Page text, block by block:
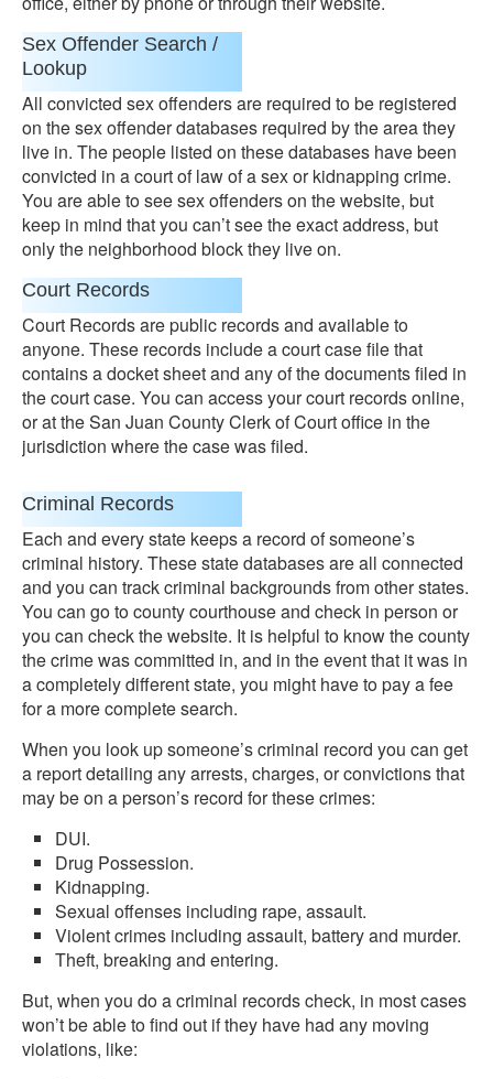
Sex Offender Search /
Lookup
All convicted sex offenders are required to be registered
on the sex offender databases required by the area they
live in. The people listed on these databases have been
convicted in a court of law of a sex or kidnapping crime.
You are able to see sex offenders on the website, but
keep in mind that you can’t see the exact address, but
only the neighborhood block they live on.
Court Records
Court Records are public records and available to
anyone. These records include a court case file that
contains a docket sheet and any of the documents filed in
the court case. You can access your court records online,
or at the San Juan County Clerk of Court office in the
jurisdiction where the case was filed.
Criminal Records
Each and every state keeps a record of someone’s
criminal history. These state databases are all connected
and you can track criminal backgrounds from other states.
You can go to county courthouse and check in person or
you can check the website. It is helpful to know the county
the crime was committed in, and in the event that it was in
a completely different state, you might have to pay a fee
for a more complete search.
When you look up someone’s criminal record you can get
a report detailing any arrests, charges, or convictions that
may be on a person’s record for these crimes:
DUI.
Drug Possession.
Kidnapping.
Sexual offenses including rape, assault.
Violent crimes including assault, battery and murder.
Theft, breaking and entering.
But, when you do a criminal records check, in most cases
won’t be able to find out if they have had any moving
violations, like: